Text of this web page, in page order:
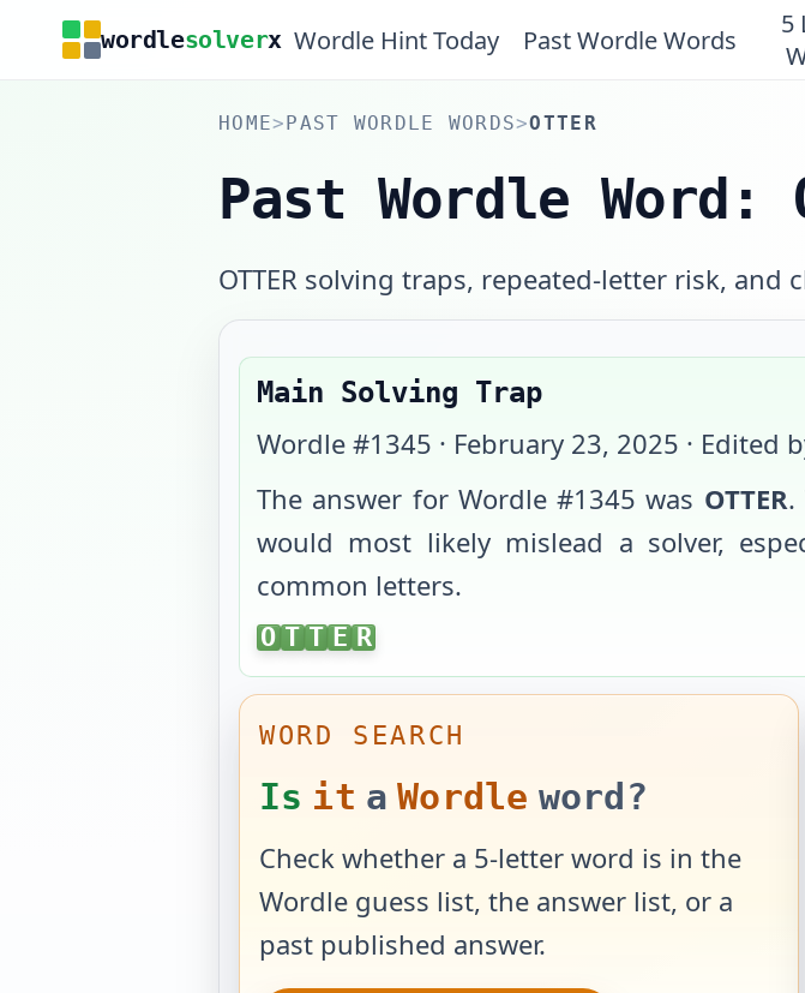
wordlesolverx Wordle Hint Today Past Wordle Words
5
HOME>PAST WORDLE WORDS>OTTER
Past Wordle Word:
OTTER solving traps, repeated-letter risk, and
Main Solving Trap
Wordle #1345 · February 23, 2025 · Edited
The answer for Wordle #1345 was OTTER.
would most likely mislead a solver,
common letters.
OTTER
O T T E R
WORD SEARCH
Is it a Wordle word?
Check whether a 5-letter word is in the
Wordle guess list, the answer list, or a
past published answer.